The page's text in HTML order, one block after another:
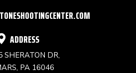
ADDRESS
SHERATON DR,
PA 16046